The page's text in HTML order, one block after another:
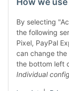
By selecting
the following
Pixel, PayPal
can change
the bottom left
Individual
Legal
Customer Service
More Frome